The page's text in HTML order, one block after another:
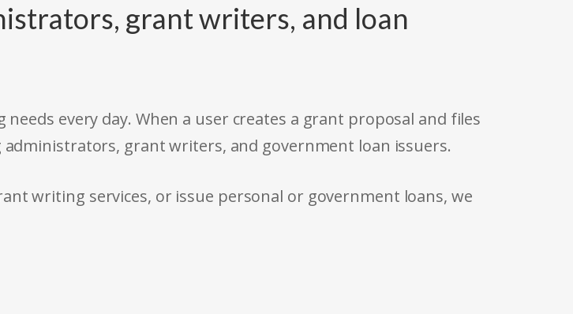
grant writers, and loan
every day. When a user creates a grant proposal and files
grant writers, and government loan issuers.
writing services, or issue personal or government loans, we